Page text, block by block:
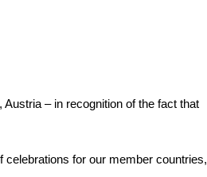
– in recognition of the fact that
celebrations for our member countries,